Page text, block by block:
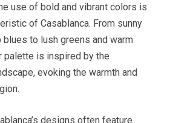
use of bold and vibrant colors is
of Casablanca. From sunny
to lush greens and warm
palette is inspired by the
evoking the warmth and
designs often feature